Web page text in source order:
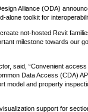
Alliance (ODA)
alone toolkit for
not-hosted Revit
milestone towards our
said, “Convenient
Data Access (CDA)
model and property
support for